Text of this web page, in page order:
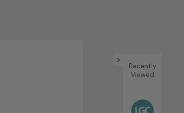
Recently
Viewed